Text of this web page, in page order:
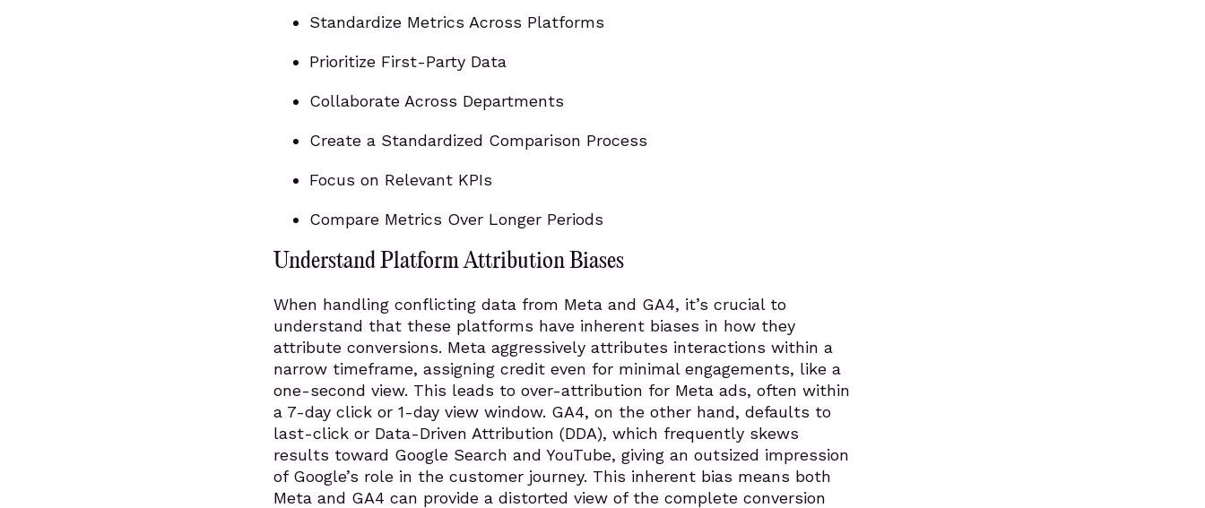
Standardize Metrics Across Platforms
Prioritize First-Party Data
Collaborate Across Departments
Create a Standardized Comparison Process
Focus on Relevant KPIs
Compare Metrics Over Longer Periods
Understand Platform Attribution Biases
When handling conflicting data from Meta and GA4, it’s crucial to
understand that these platforms have inherent biases in how they
attribute conversions. Meta aggressively attributes interactions within a
narrow timeframe, assigning credit even for minimal engagements, like a
one-second view. This leads to over-attribution for Meta ads, often within
a 7-day click or 1-day view window. GA4, on the other hand, defaults to
last-click or Data-Driven Attribution (DDA), which frequently skews
results toward Google Search and YouTube, giving an outsized impression
of Google’s role in the customer journey. This inherent bias means both
Meta and GA4 can provide a distorted view of the complete conversion